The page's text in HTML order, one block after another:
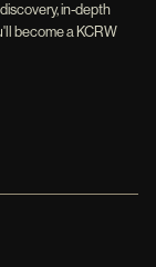
in-depth
become a KCRW